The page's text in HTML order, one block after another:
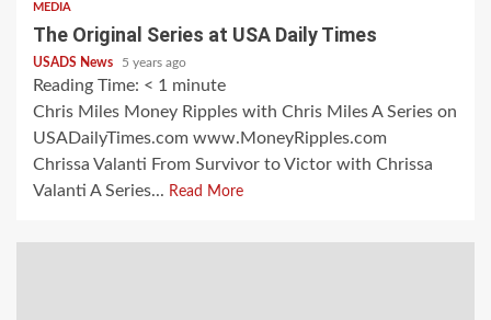
MEDIA
The Original Series at USA Daily Times
USADS News 5 years ago
Reading Time: < 1 minute
Chris Miles Money Ripples with Chris Miles A Series on
USADailyTimes.com www.MoneyRipples.com
Chrissa Valanti From Survivor to Victor with Chrissa
Valanti A Series... Read More